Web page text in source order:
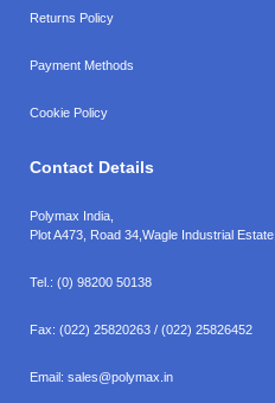
Returns Policy
Payment Methods
Cookie Policy
Contact Details
Polymax India,
Plot A473, Road 34, Wagle Industrial Estate,
Tel.: (0) 98200 50138
Fax: (022) 25820263 / (022) 25826452
Email: sales@polymax.in